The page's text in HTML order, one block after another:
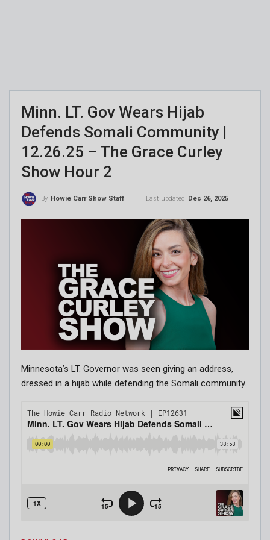
Minn. LT. Gov Wears Hijab
Defends Somali Community |
12.26.25 – The Grace Curley
Show Hour 2
By Howie Carr Show Staff Last updated Dec 26, 2025
Minnesota’s LT. Governor was seen giving an address,
dressed in a hijab while defending the Somali community.